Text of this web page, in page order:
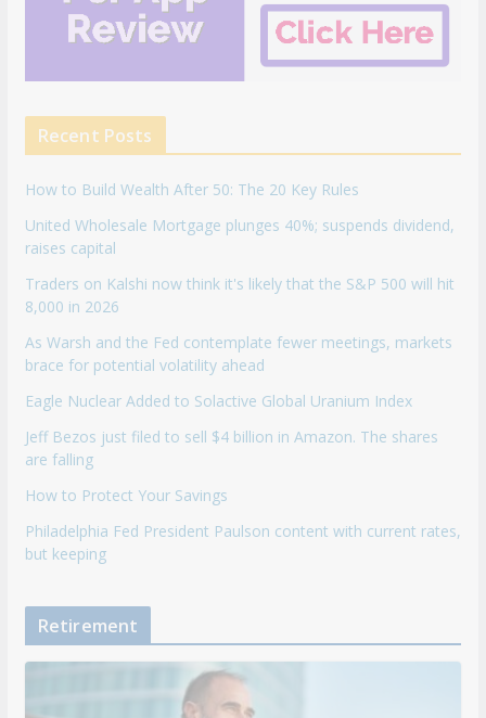
Recent Posts
How to Build Wealth After 50: The 20 Key Rules
United Wholesale Mortgage plunges 40%; suspends dividend,
raises capital
Traders on Kalshi now think it's likely that the S&P 500 will hit
8,000 in 2026
As Warsh and the Fed contemplate fewer meetings, markets
brace for potential volatility ahead
Eagle Nuclear Added to Solactive Global Uranium Index
Jeff Bezos just filed to sell $4 billion in Amazon. The shares
are falling
How to Protect Your Savings
Philadelphia Fed President Paulson content with current rates,
but keeping
Retirement